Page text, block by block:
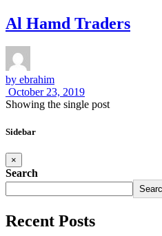
Al Hamd Traders
by ebrahim
October 23, 2019
Showing the single post
Sidebar
×
Search
Recent Posts